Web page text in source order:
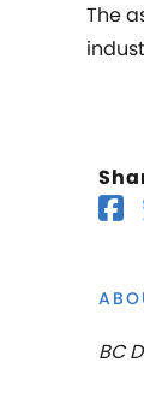
The
BC